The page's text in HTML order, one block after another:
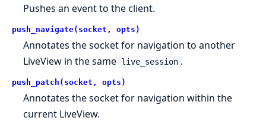
Pushes an event to the client.
push_navigate(socket, opts)
Annotates the socket for navigation to another
LiveView in the same live_session .
push_patch(socket, opts)
Annotates the socket for navigation within the
current LiveView.